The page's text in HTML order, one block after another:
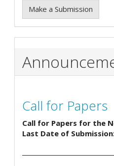
Make a Submission
Call for Papers
Call for Papers for the
Last Date of